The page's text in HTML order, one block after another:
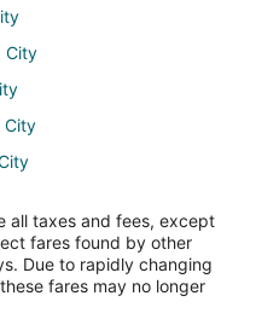
City
City
City
all taxes and fees, except
fares found by other
Due to rapidly changing
fares may no longer